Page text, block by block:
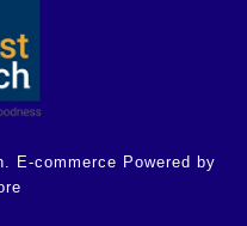
E-commerce Powered by